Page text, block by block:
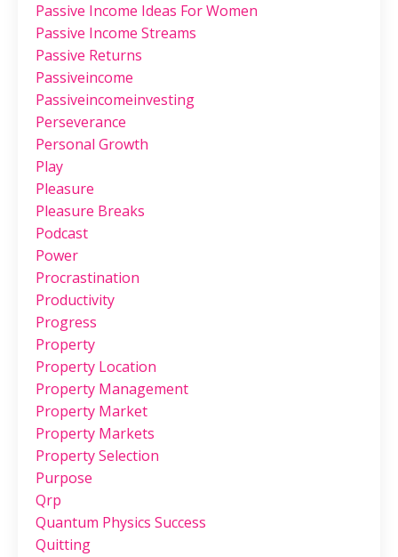
Passive Income Ideas For Women
Passive Income Streams
Passive Returns
Passiveincome
Passiveincomeinvesting
Perseverance
Personal Growth
Play
Pleasure
Pleasure Breaks
Podcast
Power
Procrastination
Productivity
Progress
Property
Property Location
Property Management
Property Market
Property Markets
Property Selection
Purpose
Qrp
Quantum Physics Success
Quitting